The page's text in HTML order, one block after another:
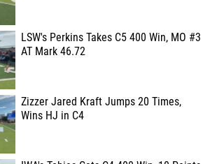
LSW's Perkins Takes C5 400 Win, MO #3
AT Mark 46.72
Zizzer Jared Kraft Jumps 20 Times,
Wins HJ in C4